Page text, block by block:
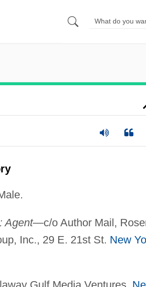
Agent—c/o Author Mail,
Inc., 29 E. 21st St. New